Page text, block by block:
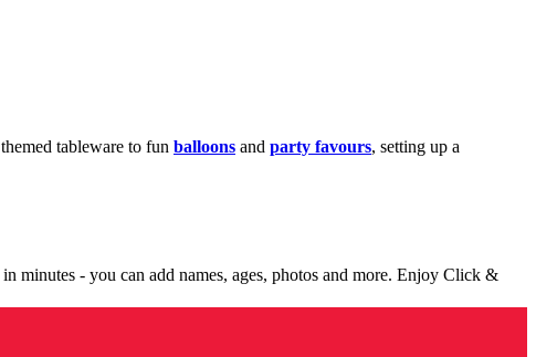
tableware to fun balloons and party favours, setting up a
minutes - you can add names, ages, photos and more. Enjoy Click &